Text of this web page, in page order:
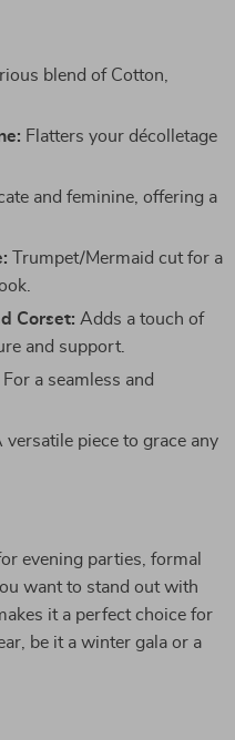
blend of Cotton,
Flatters your décolletage
and feminine, offering a
Trumpet/Mermaid cut for a
Corset: Adds a touch of
and support.
For a seamless and
versatile piece to grace any
evening parties, formal
want to stand out with
it a perfect choice for
be it a winter gala or a